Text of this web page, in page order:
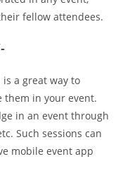
fellow attendees.
a great way to
them in your event.
in an event through
Such sessions can
mobile event app